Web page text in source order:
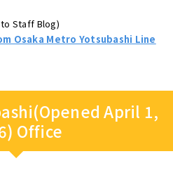
Staff Blog)
Osaka Metro Yotsubashi Line
April 1,
Office